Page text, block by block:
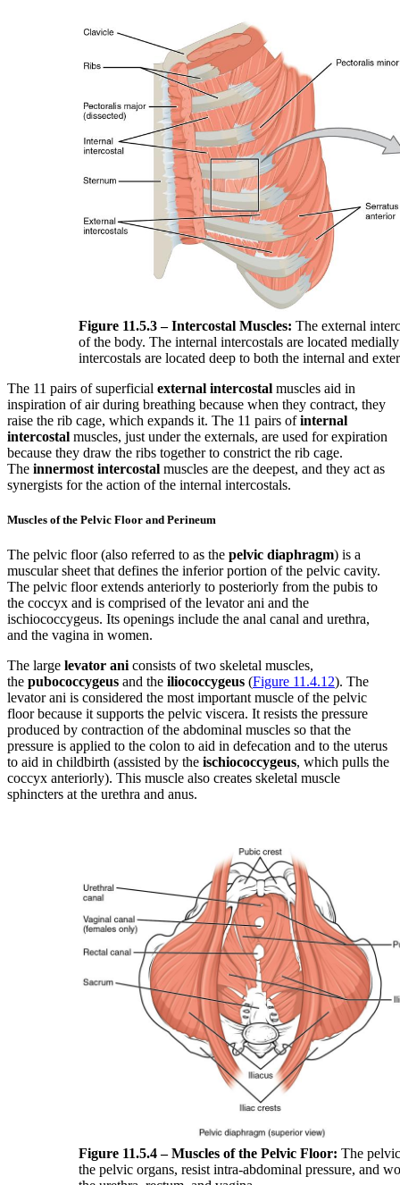
Figure 11.5.3 – Intercostal Muscles: The external
of the body. The internal intercostals are located
intercostals are located deep to both the internal and
The 11 pairs of superficial external intercostal muscles aid in
inspiration of air during breathing because when they contract, they
raise the rib cage, which expands it. The 11 pairs ofinternal
intercostal muscles, just under the externals, are used for expiration
because they draw the ribs together to constrict the rib cage.
The innermost intercostal muscles are the deepest, and they act as
synergists for the action of the internal intercostals.
Muscles of the Pelvic Floor and Perineum
The pelvic floor (also referred to as the pelvic diaphragm) is a
muscular sheet that defines the inferior portion of the pelvic cavity.
The pelvic floor extends anteriorly to posteriorly from the pubis to
the coccyx and is comprised of the levator ani and the
ischiococcygeus. Its openings include the anal canal and urethra,
and the vagina in women.
The large levator ani consists of two skeletal muscles,
the pubococcygeus and the iliococcygeus (Figure 11.4.12). The
levator ani is considered the most important muscle of the pelvic
floor because it supports the pelvic viscera. It resists the pressure
produced by contraction of the abdominal muscles so that the
pressure is applied to the colon to aid in defecation and to the uterus
to aid in childbirth (assisted by the ischiococcygeus, which pulls the
coccyx anteriorly). This muscle also creates skeletal muscle
sphincters at the urethra and anus.
Figure 11.5.4 –Muscles of the Pelvic Floor: The
the pelvic organs, resist intra-abdominal pressure, and